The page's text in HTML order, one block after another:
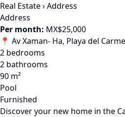
Real Estate›Address
Address
Per month: MX$25,000
📍 Av Xaman- Ha, Playa del
2 bedrooms
2 bathrooms
90 m²
Pool
Furnished
Discover your new home in the